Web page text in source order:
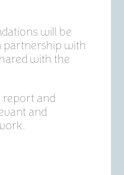
will be
partnership with
with the
report and
and